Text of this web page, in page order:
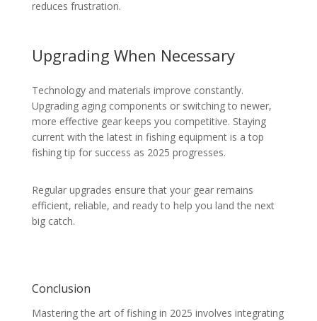
reduces frustration.
Upgrading When Necessary
Technology and materials improve constantly.
Upgrading aging components or switching to newer,
more effective gear keeps you competitive. Staying
current with the latest in fishing equipment is a top
fishing tip for success as 2025 progresses.
Regular upgrades ensure that your gear remains
efficient, reliable, and ready to help you land the next
big catch.
Conclusion
Mastering the art of fishing in 2025 involves integrating